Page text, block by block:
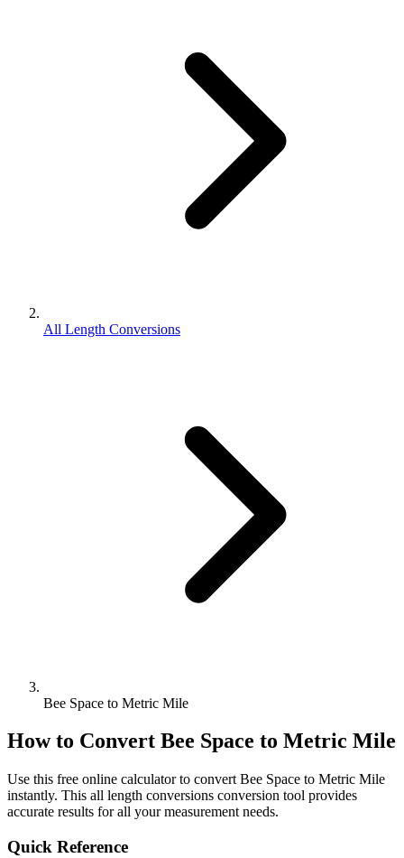
All Length Conversions
Bee Space to Metric Mile
How to Convert Bee Space to Metric Mile
Use this free online calculator to convert Bee Space to Metric Mile
instantly. This all length conversions conversion tool provides
accurate results for all your measurement needs.
Quick Reference